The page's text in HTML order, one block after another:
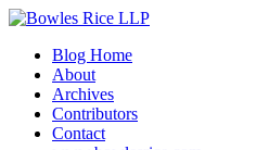
Blog Home
About
Archives
Contributors
Contact